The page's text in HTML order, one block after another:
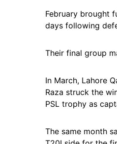
February brought
days following
Their final group
In March, Lahore
Raza struck the
PSL trophy as
The same month